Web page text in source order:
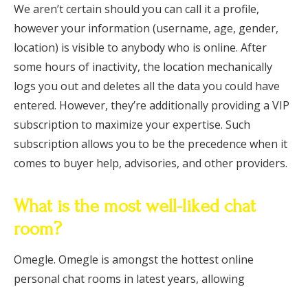
We aren’t certain should you can call it a profile,
however your information (username, age, gender,
location) is visible to anybody who is online. After
some hours of inactivity, the location mechanically
logs you out and deletes all the data you could have
entered. However, they’re additionally providing a VIP
subscription to maximize your expertise. Such
subscription allows you to be the precedence when it
comes to buyer help, advisories, and other providers.
What is the most well-liked chat
room?
Omegle. Omegle is amongst the hottest online
personal chat rooms in latest years, allowing